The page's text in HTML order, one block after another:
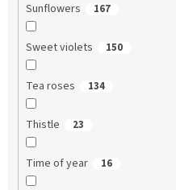
Sunflowers 167
Sweet violets 150
Tea roses 134
Thistle 23
Time of year 16